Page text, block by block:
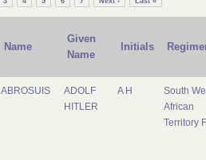
Name
Given
Name
Initials
ABROSUIS
ADOLF
HITLER
A H
South
African
Territory